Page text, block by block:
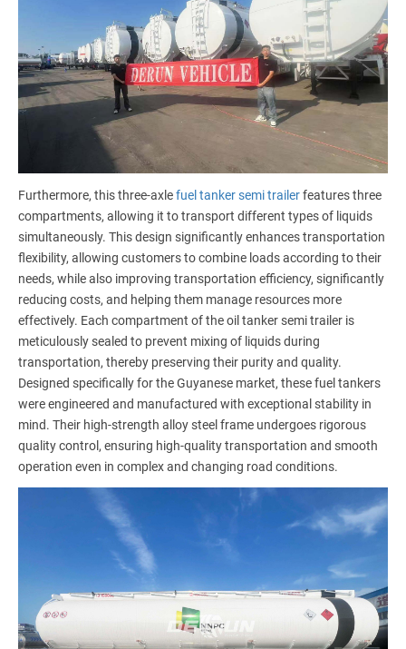
Furthermore, this three-axlefuel tanker semi trailerfeatures three
compartments, allowing it to transport different types of liquids
simultaneously. This design significantly enhances transportation
flexibility, allowing customers to combine loads according to their
needs, while also improving transportation efficiency, significantly
reducing costs, and helping them manage resources more
effectively. Each compartment of the oil tanker semi trailer is
meticulously sealed to prevent mixing of liquids during
transportation, thereby preserving their purity and quality.
Designed specifically for the Guyanese market, these fuel tankers
were engineered and manufactured with exceptional stability in
mind. Their high-strength alloy steel frame undergoes rigorous
quality control, ensuring high-quality transportation and smooth
operation even in complex and changing road conditions.